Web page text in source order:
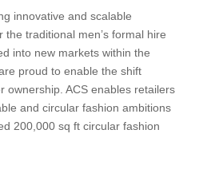
innovative and scalable
the traditional men’s formal hire
into new markets within the
proud to enable the shift
ownership. ACS enables retailers
and circular fashion ambitions
200,000 sq ft circular fashion